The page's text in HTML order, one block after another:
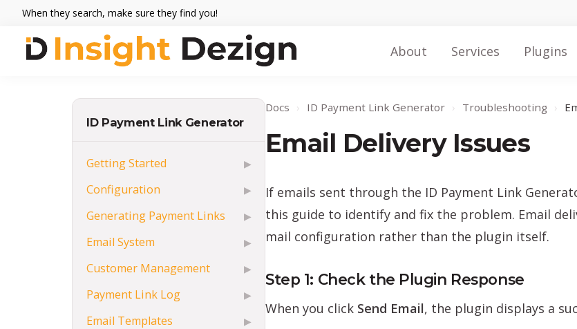
Skip
primary
Skip
main
Skip
footer
When they search, make sure they find you!
About Services Plugins
ID Payment Link Generator
Getting Started ▶
Configuration ▶
Generating Payment Links ▶
Email System ▶
Customer Management ▶
Payment Link Log ▶
Email Templates ▶
Docs › ID Payment Link Generator › Troubleshooting ›
Email Delivery Issues
If emails sent through the ID Payment Link
this guide to identify and fix the problem. Email
mail configuration rather than the plugin itself.
Step 1: Check the Plugin Response
When you click Send Email, the plugin displays a